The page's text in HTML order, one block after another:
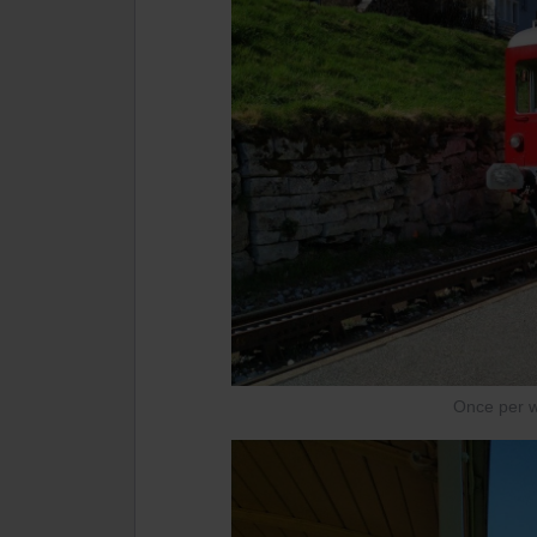
Once per